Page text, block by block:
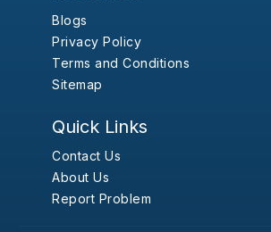
Blogs
Privacy Policy
Terms and Conditions
Sitemap
Quick Links
Contact Us
About Us
Report Problem